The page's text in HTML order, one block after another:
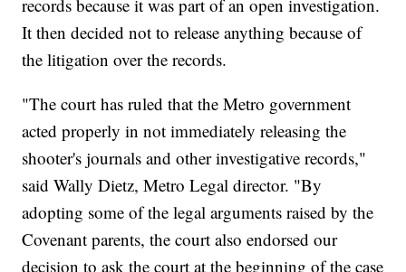
records because it was part of an open investigation.
It then decided not to release anything because of
the litigation over the records.
"The court has ruled that the Metro government
acted properly in not immediately releasing the
shooter's journals and other investigative records,"
said Wally Dietz, Metro Legal director. "By
adopting some of the legal arguments raised by the
Covenant parents, the court also endorsed our
decision to ask the court at the beginning of the case